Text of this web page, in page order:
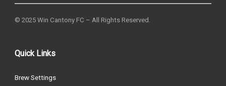
© 2025 Win Cantony FC – All Rights Reserved.
Quick Links
Brew Settings